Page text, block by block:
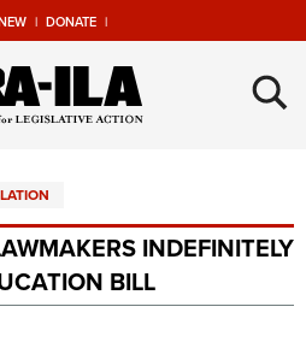
| DONATE |
Universe
×
INDEFINITELY
BILL